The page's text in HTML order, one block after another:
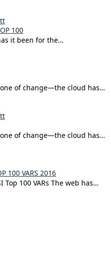
100
it been for the…
of change—the cloud has…
of change—the cloud has…
100 VARS 2016
Top 100 VARs The web has…